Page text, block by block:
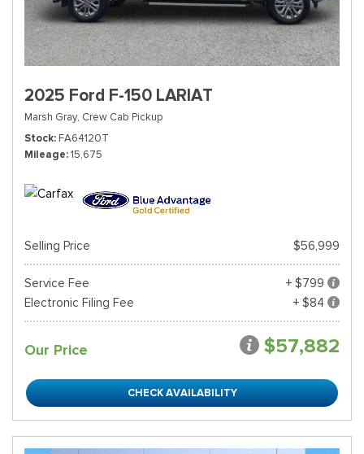
2025 Ford F-150 LARIAT
Marsh Gray, Crew Cab Pickup
Stock FA64120T
Mileage 15,675
Selling Price $56,999
Service Fee
+ $799
Electronic Filing Fee
+ $84
Our Price $57,882
CHECK AVAILABILITY